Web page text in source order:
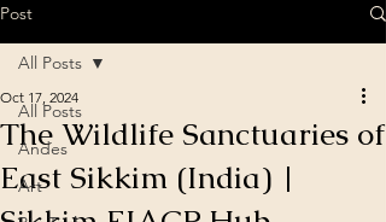
Post
All Posts
Andes
Art
All Posts
The Wildlife Sanctuaries of
East Sikkim (India) |
Oct 17, 2024